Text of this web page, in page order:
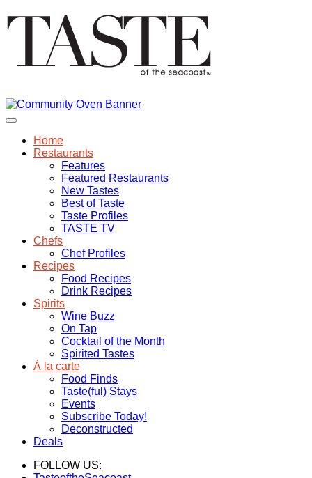
Home
Restaurants
Features
Featured Restaurants
New Tastes
Best of Taste
Taste Profiles
TASTE TV
Chefs
Chef Profiles
Recipes
Food Recipes
Drink Recipes
Spirits
Wine Buzz
On Tap
Cocktail of the Month
Spirited Tastes
À la carte
Food Finds
Taste(ful) Stays
Events
Subscribe Today!
Deconstructed
Deals
FOLLOW US: